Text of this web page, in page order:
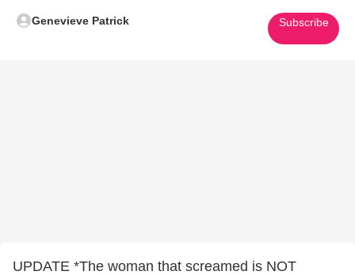
Genevieve Patrick Subscribe
UPDATE *The woman that screamed is NOT